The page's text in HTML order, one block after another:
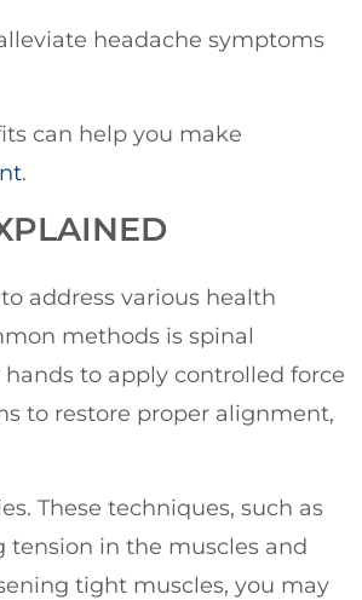
headache symptoms
can help you make
.
address various health
methods is spinal
hands to apply controlled force
to restore proper alignment,
These techniques, such as
tension in the muscles and
tight muscles, you may